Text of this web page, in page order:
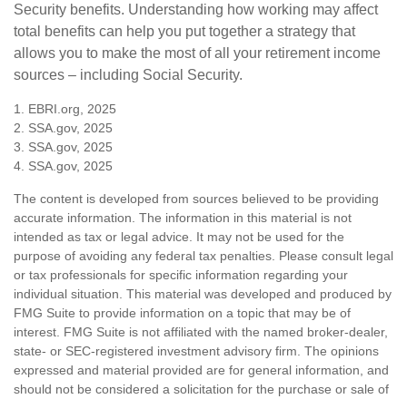
Security benefits. Understanding how working may affect
total benefits can help you put together a strategy that
allows you to make the most of all your retirement income
sources – including Social Security.
1. EBRI.org, 2025
2. SSA.gov, 2025
3. SSA.gov, 2025
4. SSA.gov, 2025
The content is developed from sources believed to be providing
accurate information. The information in this material is not
intended as tax or legal advice. It may not be used for the
purpose of avoiding any federal tax penalties. Please consult legal
or tax professionals for specific information regarding your
individual situation. This material was developed and produced by
FMG Suite to provide information on a topic that may be of
interest. FMG Suite is not affiliated with the named broker-dealer,
state- or SEC-registered investment advisory firm. The opinions
expressed and material provided are for general information, and
should not be considered a solicitation for the purchase or sale of